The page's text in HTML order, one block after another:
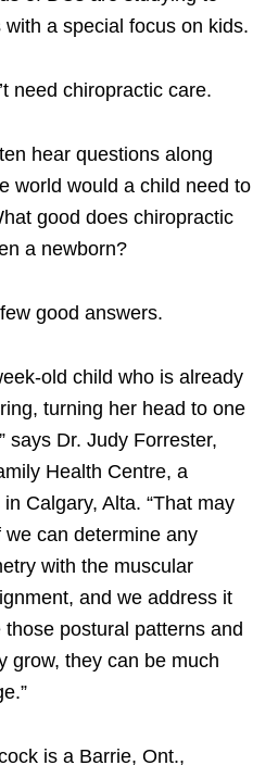
a special focus on kids.
need chiropractic care.
hear questions along
world would a child need to
good does chiropractic
a newborn?
good answers.
old child who is already
turning her head to one
says Dr. Judy Forrester,
Health Centre, a
Calgary, Alta. “That may
can determine any
with the muscular
and we address it
those postural patterns and
grow, they can be much
is a Barrie, Ont.,